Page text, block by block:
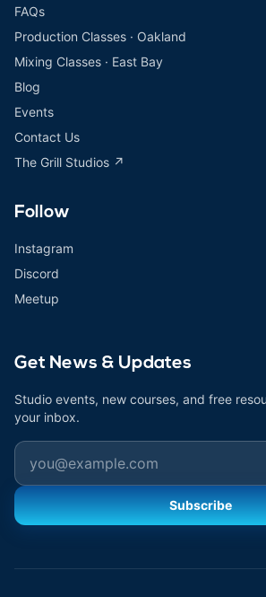
FAQs
Production Classes · Oakland
Mixing Classes · East Bay
Blog
Events
Contact Us
The Grill Studios ↗
Follow
Instagram
Discord
Meetup
Get News & Updates
Studio events, new courses, and free
your inbox.
Email
Subscribe